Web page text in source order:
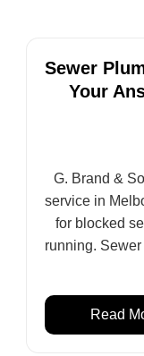
Sewer
Your
G. Brand &
service in
for blocked
running.
Read